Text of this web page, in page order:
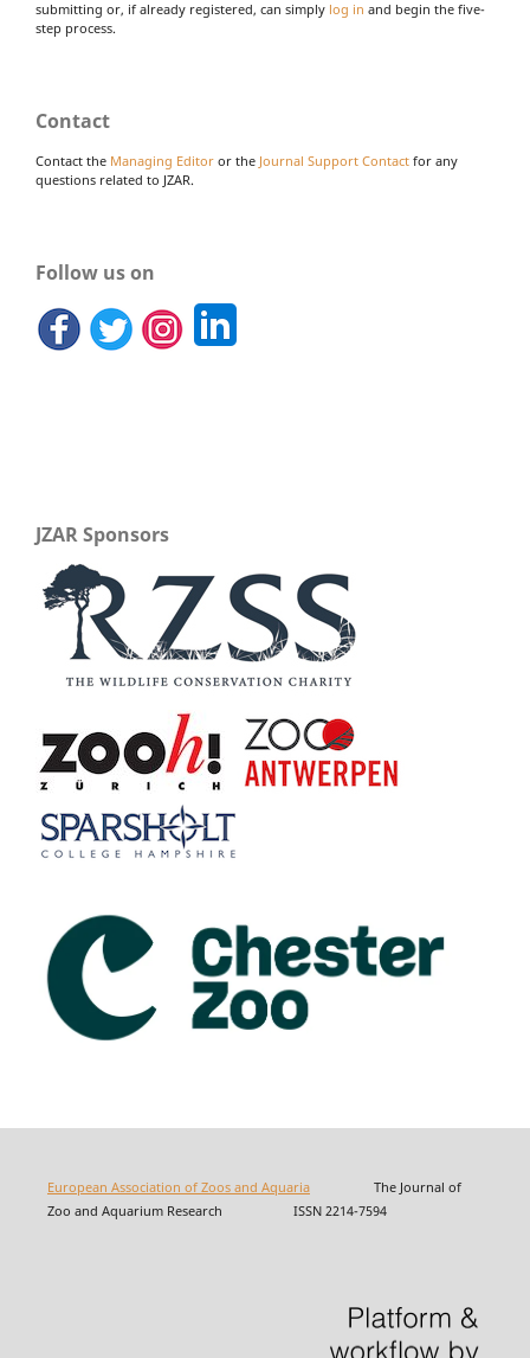
submitting or, if already registered, can simply log in and begin the five-
step process.
Contact
Contact the Managing Editor or the Journal Support Contact for any
questions related to JZAR.
Follow us on
JZAR Sponsors
European Association of Zoos and AquariaThe Journal of
Zoo and Aquarium Research ISSN 2214-7594